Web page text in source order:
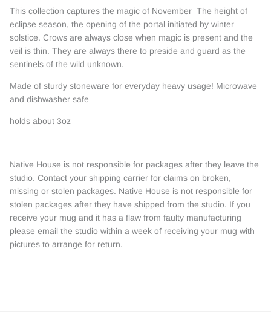
This collection captures the magic of November The height of
eclipse season, the opening of the portal initiated by winter
solstice. Crows are always close when magic is present and the
veil is thin. They are always there to preside and guard as the
sentinels of the wild unknown.
Made of sturdy stoneware for everyday heavy usage! Microwave
and dishwasher safe
holds about 3oz
Native House is not responsible for packages after they leave the
studio. Contact your shipping carrier for claims on broken,
missing or stolen packages. Native House is not responsible for
stolen packages after they have shipped from the studio. If you
receive your mug and it has a flaw from faulty manufacturing
please email the studio within a week of receiving your mug with
pictures to arrange for return.